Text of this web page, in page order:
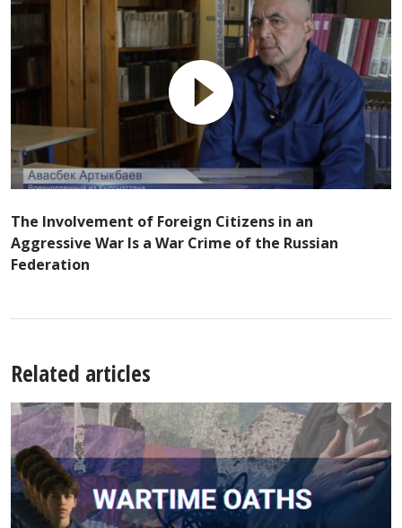
The Involvement of Foreign Citizens in an
Aggressive War Is a War Crime of the Russian
Federation
Related articles